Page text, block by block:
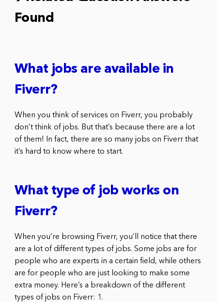
Found
What jobs are available in
Fiverr?
When you think of services on Fiverr, you probably
don’t think of jobs. But that’s because there are a lot
of them! In fact, there are so many jobs on Fiverr that
it’s hard to know where to start.
What type of job works on
Fiverr?
When you’re browsing Fiverr, you’ll notice that there
are a lot of different types of jobs. Some jobs are for
people who are experts in a certain field, while others
are for people who are just looking to make some
extra money. Here’s a breakdown of the different
types of jobs on Fiverr: 1.